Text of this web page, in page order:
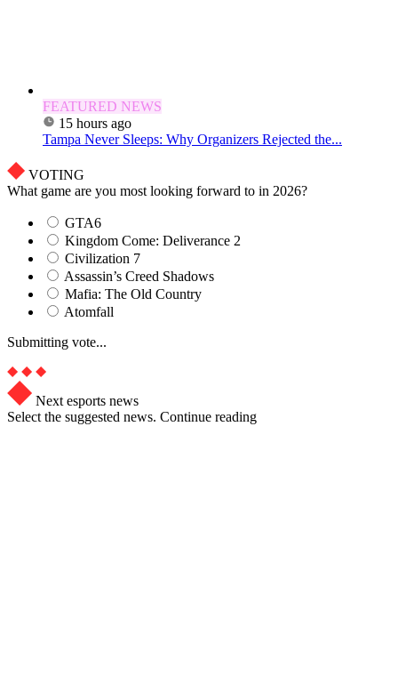
FEATURED NEWS
15 hours ago
Tampa Never Sleeps: Why Organizers Rejected the...
VOTING
What game are you most looking forward to in 2026?
GTA6
Kingdom Come: Deliverance 2
Civilization 7
Assassin’s Creed Shadows
Mafia: The Old Country
Atomfall
Submitting vote...
Next esports news
Select the suggested news. Continue reading